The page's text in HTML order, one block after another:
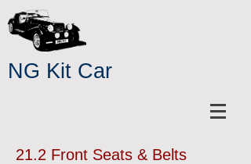
NG Kit Car
21.2 Front Seats & Belts